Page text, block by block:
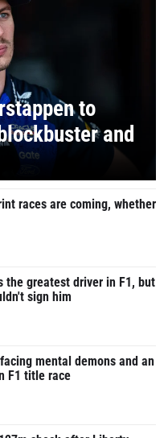
to
and
races are coming, whether
the greatest driver in F1, but
sign him
mental demons and an
F1 title race